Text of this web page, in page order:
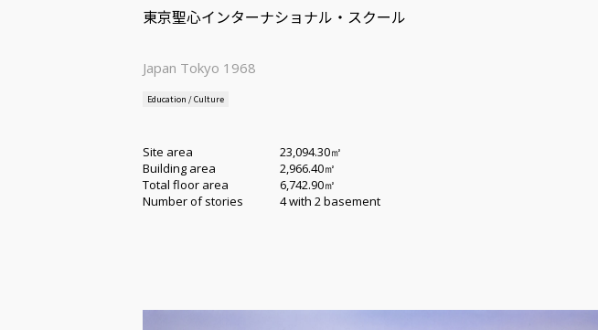
東京聖心インターナショナル・スクール
Japan Tokyo 1968
Education / Culture
Site area
23,094.30㎡
Building area
2,966.40㎡
Total floor area
6,742.90㎡
Number of stories
4 with 2 basement